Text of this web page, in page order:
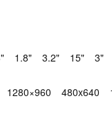
1.8" 3.2" 15" 3"
1280×960 480x640